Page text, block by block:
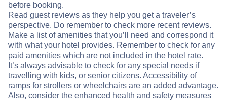
before booking.
Read guest reviews as they help you get a traveler’s
perspective. Do remember to check more recent reviews.
Make a list of amenities that you’ll need and correspond it
with what your hotel provides. Remember to check for any
paid amenities which are not included in the hotel rate.
It’s always advisable to check for any special needs if
travelling with kids, or senior citizens. Accessibility of
ramps for strollers or wheelchairs are an added advantage.
Also, consider the enhanced health and safety measures